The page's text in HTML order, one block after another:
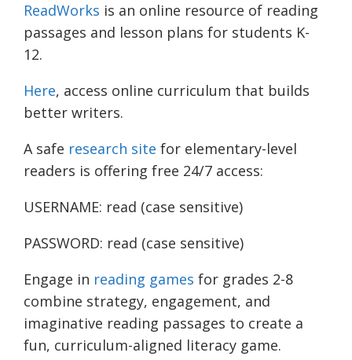
ReadWorks is an online resource of reading
passages and lesson plans for students K-
12.
Here, access online curriculum that builds
better writers.
A safe research site for elementary-level
readers is offering free 24/7 access:
USERNAME: read (case sensitive)
PASSWORD: read (case sensitive)
Engage in reading games for grades 2-8
combine strategy, engagement, and
imaginative reading passages to create a
fun, curriculum-aligned literacy game.